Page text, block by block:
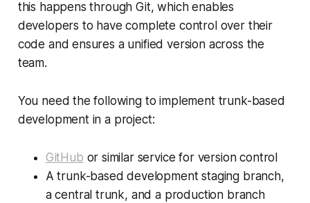
this happens through Git, which enables
developers to have complete control over their
code and ensures a unified version across the
team.
You need the following to implement trunk-based
development in a project:
GitHub or similar service for version control
A trunk-based development staging branch,
a central trunk, and a production branch